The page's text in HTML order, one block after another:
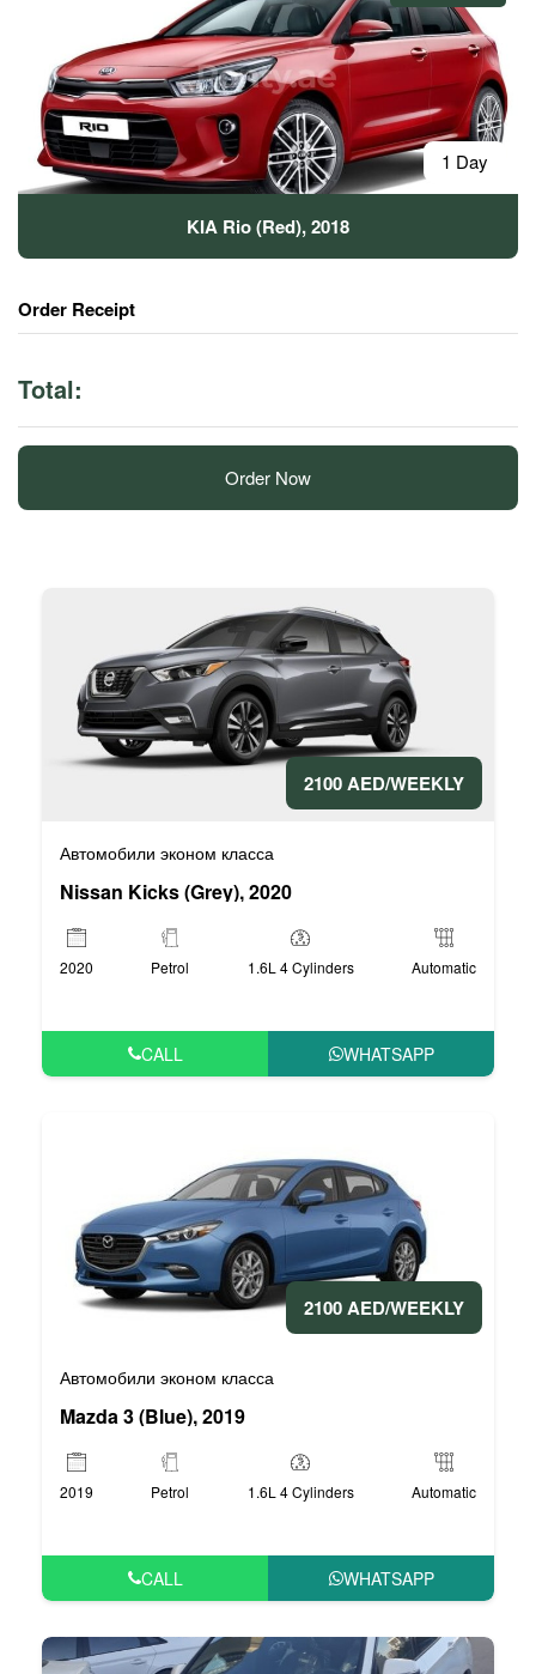
1 Day
KIA Rio (Red), 2018
Order Receipt
Total:
Order Now
2100 AED/WEEKLY
Автомобили эконом класса
Nissan Kicks (Grey), 2020
2020 Petrol 1.6L 4 Cylinders Automatic
CALL WHATSAPP
2100 AED/WEEKLY
Автомобили эконом класса
Mazda 3 (Blue), 2019
2019 Petrol 1.6L 4 Cylinders Automatic
CALL WHATSAPP